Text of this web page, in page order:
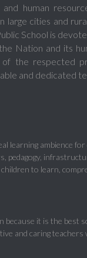
human
large cities and
School is
Nation and its
the respected
and dedicated
learning ambience
pedagogy,
to learn,
because it is the best
and caring